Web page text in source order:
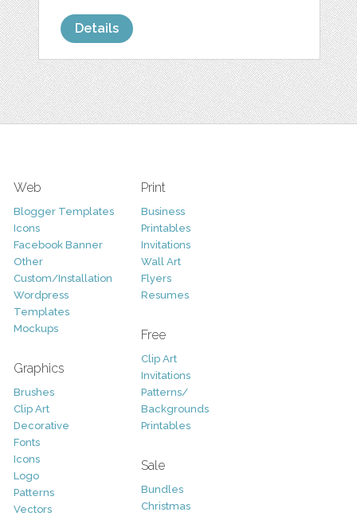
Details
Web
Blogger Templates
Icons
Facebook Banner
Other
Custom/Installation
Wordpress
Templates
Mockups
Graphics
Brushes
Clip Art
Decorative
Fonts
Icons
Logo
Patterns
Vectors
Print
Business
Printables
Invitations
Wall Art
Flyers
Resumes
Free
Clip Art
Invitations
Patterns/
Backgrounds
Printables
Sale
Bundles
Christmas